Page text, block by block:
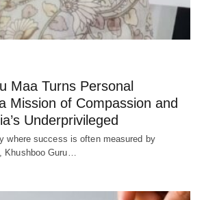
Maa Turns Personal
Mission of Compassion and
Underprivileged
where success is often measured by
Khushboo Guru…